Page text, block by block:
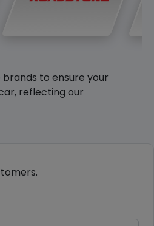
to ensure your
reflecting our